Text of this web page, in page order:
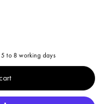
to 8 working days